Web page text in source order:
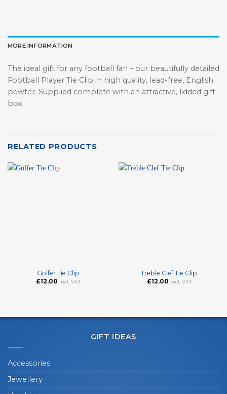
MORE INFORMATION
The ideal gift for any football fan – our beautifully detailed
Football Player Tie Clip in high quality, lead-free, English
pewter. Supplied complete with an attractive, lidded gift
box.
RELATED PRODUCTS
Golfer Tie Clip
£12.00 incl. VAT
Treble Clef Tie Clip
£12.00 incl. VAT
GIFT IDEAS
Accessories
Jewellery